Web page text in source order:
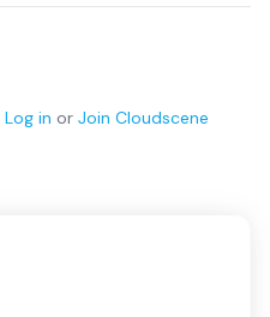
Log in or Join Cloudscene